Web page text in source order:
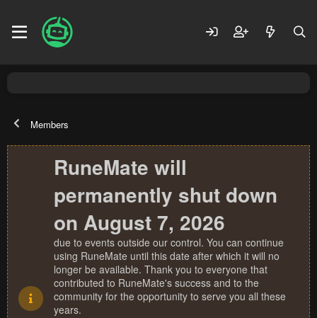
Members
RuneMate will
permanently shut down
on August 7, 2026
due to events outside our control. You can continue
using RuneMate until this date after which it will no
longer be available. Thank you to everyone that
contributed to RuneMate's success and to the
community for the opportunity to serve you all these
years.